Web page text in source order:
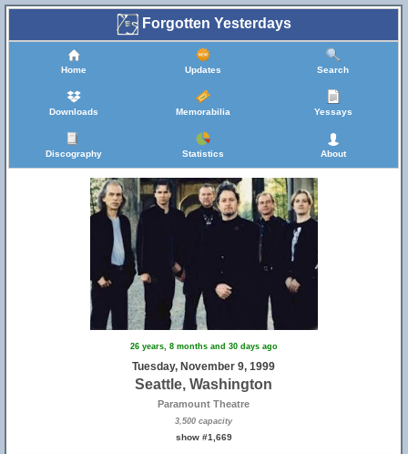
Forgotten Yesterdays
Home Updates Search
Downloads Memorabilia Yessays
Discography Statistics About
26 years, 8 months and 30 days ago
Tuesday, November 9, 1999
Seattle, Washington
Paramount Theatre
3,500 capacity
show #1,669